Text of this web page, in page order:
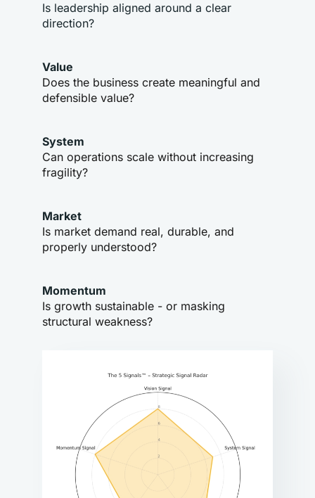
Is leadership aligned around a clear
direction?
Value
Does the business create meaningful and
defensible value?
System
Can operations scale without increasing
fragility?
Market
Is market demand real, durable, and
properly understood?
Momentum
Is growth sustainable - or masking
structural weakness?